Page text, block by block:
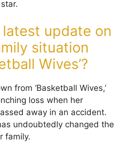
latest update on
situation
Wives’?
from ‘Basketball Wives,’
loss when her
away in an accident.
undoubtedly changed the
family.